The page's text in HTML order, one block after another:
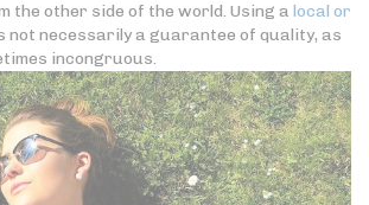
the other side of the world. Using a local or
not necessarily a guarantee of quality, as
incongruous.